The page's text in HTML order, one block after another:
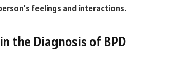
feelings and interactions.
the Diagnosis of BPD